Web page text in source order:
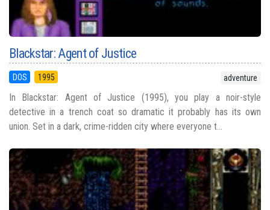
Blackstar: Agent of Justice
DOS 1995 adventure
In Blackstar: Agent of Justice (1995), you play a noir-style
detective in a trench coat so dramatic it probably has its own
union. Set in a dark, crime-ridden city where everyone t...